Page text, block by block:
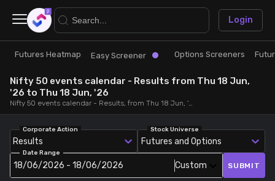
Research
Futures Heatmap
Options Screeners
Trade
Ready Made Strategies
Create Strategy
Login
×
Futures Heatmap Easy Screener Options Screeners
Nifty 50 events calendar - Results from Thu 18 Jun,
'26 to Thu 18 Jun, '26
Nifty 50 events calendar - Results, from Thu 18 Jun, '26 to Thu 18 Jun, '26
Date Range
18/06/2026 - 18/06/2026 Custom
Corporate Action
Results
Stock Universe
Futures and Options
SUBMIT